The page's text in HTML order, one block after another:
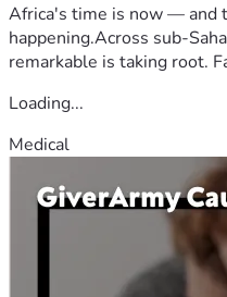
Africa's time is now — and
happening.Across sub-
remarkable is taking root.
Loading...
Medical